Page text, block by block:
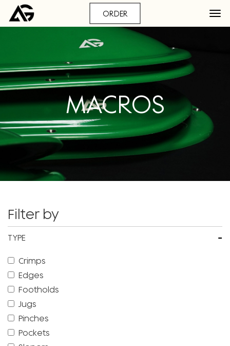
ORDER
MACROS
Filter by
TYPE -
Crimps
Edges
Footholds
Jugs
Pinches
Pockets